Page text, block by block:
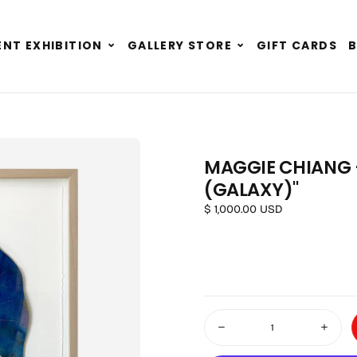
EXHIBITION ExpandGALLERY STORE ExpandGIFT CARDS
OPEN MEDIA 1 IN MODAL
MAGGIE
(GALAXY)"
Regular price
$ 1,000.00 USD
Decrease quantity for